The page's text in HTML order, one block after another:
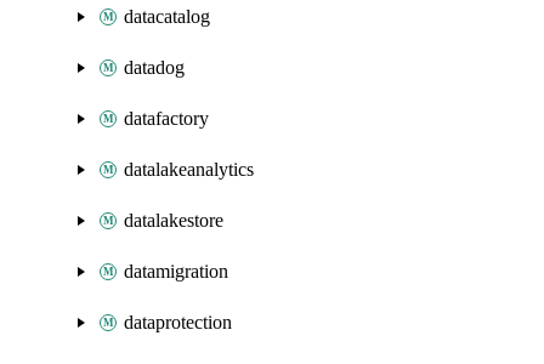
datacatalog
datadog
datafactory
datalakeanalytics
datalakestore
datamigration
dataprotection